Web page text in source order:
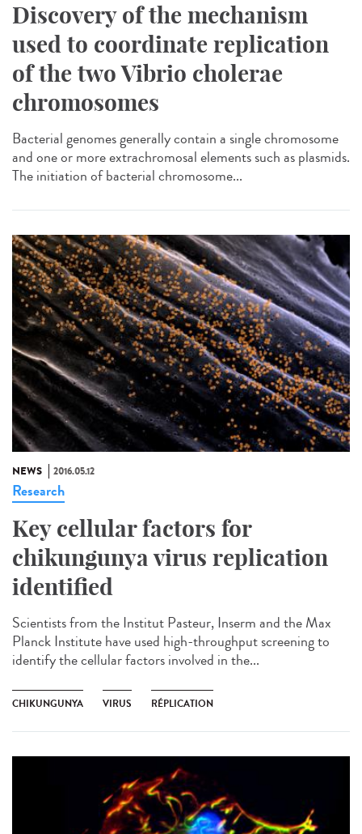
Discovery of the mechanism
used to coordinate replication
of the two Vibrio cholerae
chromosomes
Bacterial genomes generally contain a single chromosome
and one or more extrachromosal elements such as plasmids.
The initiation of bacterial chromosome...
NEWS 2016.05.12
Research
Key cellular factors for
chikungunya virus replication
identified
Scientists from the Institut Pasteur, Inserm and the Max
Planck Institute have used high-throughput screening to
identify the cellular factors involved in the...
CHIKUNGUNYA VIRUS RÉPLICATION